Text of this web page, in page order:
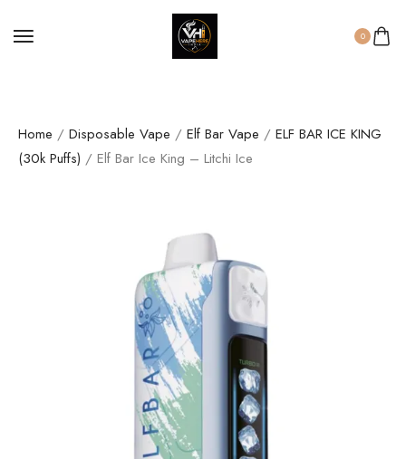
0
Home / Disposable Vape / Elf Bar Vape / ELF BAR ICE KING
(30k Puffs) / Elf Bar Ice King – Litchi Ice